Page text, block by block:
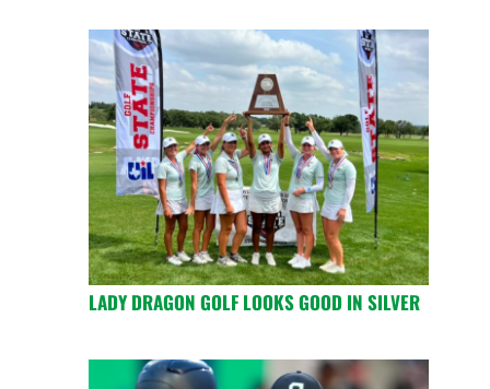
LADY DRAGON GOLF LOOKS GOOD IN SILVER